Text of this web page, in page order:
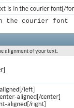
is in the courier font[/
courier font
alignment of your text.
left]
aligned[/center]
aligned[/right]